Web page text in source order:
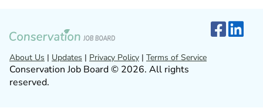
About Us | Updates | Privacy Policy | Terms of Service
Conservation Job Board © 2026. All rights
reserved.